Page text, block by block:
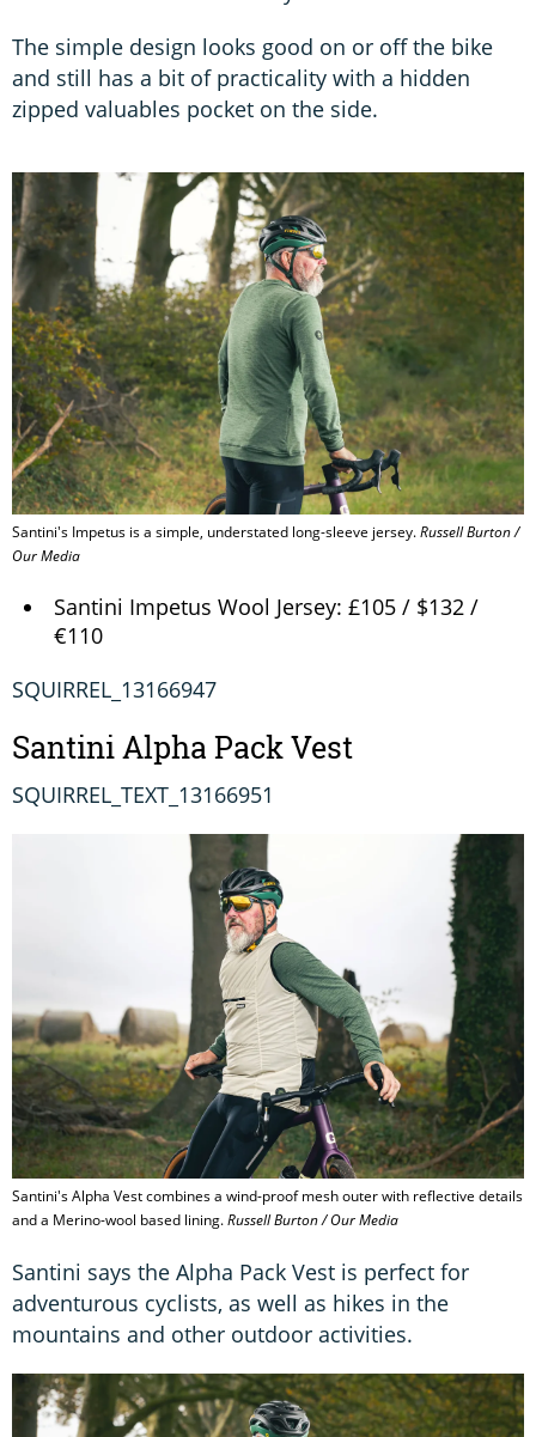
The simple design looks good on or off the bike
and still has a bit of practicality with a hidden
zipped valuables pocket on the side.
Santini's Impetus is a simple, understated long-sleeve jersey.Russell Burton /
Our Media
Santini Impetus Wool Jersey: £105 / $132 /
€110
SQUIRREL_13166947
Santini Alpha Pack Vest
SQUIRREL_TEXT_13166951
Santini's Alpha Vest combines a wind-proof mesh outer with reflective details
and a Merino-wool based lining.Russell Burton / Our Media
Santini says the Alpha Pack Vest is perfect for
adventurous cyclists, as well as hikes in the
mountains and other outdoor activities.